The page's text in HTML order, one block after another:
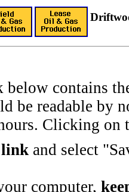
below contains
be readable by
Clicking
and select
computer,